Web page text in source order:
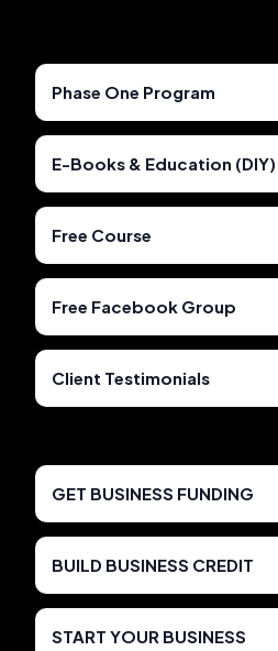
Phase One Program
E-Books & Education (DIY)
CLICK HERE TO PURCHASE
Free Course
Free Facebook Group
Facebook.com/Deletekingdom
Client Testimonials
GET BUSINESS FUNDING
BUILD BUSINESS CREDIT
START YOUR BUSINESS